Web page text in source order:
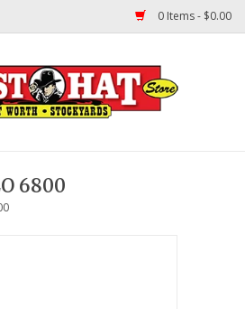
0 Items - $0.00
6800